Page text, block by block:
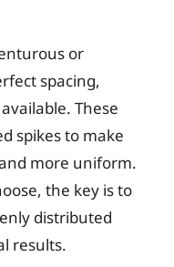
or
spacing,
These
spikes to make
more uniform.
the key is to
distributed
results.